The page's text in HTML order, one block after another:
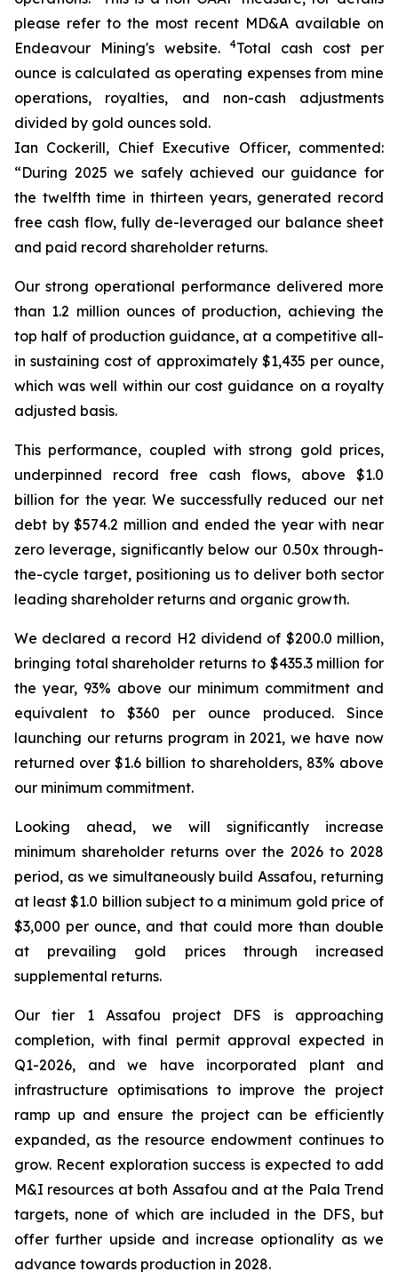
please refer to the most recent MD&A available on
Endeavour Mining's website.
4Total cash cost per
ounce is calculated as operating expenses from mine
operations, royalties, and non-cash adjustments
divided by gold ounces sold.
Ian Cockerill, Chief Executive Officer, commented:
“During 2025 we safely achieved our guidance for
the twelfth time in thirteen years, generated record
free cash flow, fully de-leveraged our balance sheet
and paid record shareholder returns.
Our strong operational performance delivered more
than 1.2 million ounces of production, achieving the
top half of production guidance, at a competitive all-
in sustaining cost of approximately $1,435 per ounce,
which was well within our cost guidance on a royalty
adjusted basis.
This performance, coupled with strong gold prices,
underpinned record free cash flows, above $1.0
billion for the year. We successfully reduced our net
debt by $574.2 million and ended the year with near
zero leverage, significantly below our 0.50x through-
the-cycle target, positioning us to deliver both sector
leading shareholder returns and organic growth.
We declared a record H2 dividend of $200.0 million,
bringing total shareholder returns to $435.3 million for
the year, 93% above our minimum commitment and
equivalent to $360 per ounce produced. Since
launching our returns program in 2021, we have now
returned over $1.6 billion to shareholders, 83% above
our minimum commitment.
Looking ahead, we will significantly increase
minimum shareholder returns over the 2026 to 2028
period, as we simultaneously build Assafou, returning
at least $1.0 billion subject to a minimum gold price of
$3,000 per ounce, and that could more than double
at prevailing gold prices through increased
supplemental returns.
Our tier 1 Assafou project DFS is approaching
completion, with final permit approval expected in
Q1-2026, and we have incorporated plant and
infrastructure optimisations to improve the project
ramp up and ensure the project can be efficiently
expanded, as the resource endowment continues to
grow. Recent exploration success is expected to add
M&I resources at both Assafou and at the Pala Trend
targets, none of which are included in the DFS, but
offer further upside and increase optionality as we
advance towards production in 2028.